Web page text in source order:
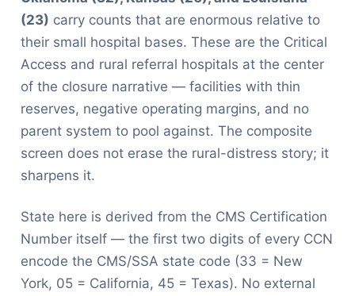
(23) carry counts that are enormous relative to
their small hospital bases. These are the Critical
Access and rural referral hospitals at the center
of the closure narrative — facilities with thin
reserves, negative operating margins, and no
parent system to pool against. The composite
screen does not erase the rural-distress story; it
sharpens it.
State here is derived from the CMS Certification
Number itself — the first two digits of every CCN
encode the CMS/SSA state code (33 = New
York, 05 = California, 45 = Texas). No external